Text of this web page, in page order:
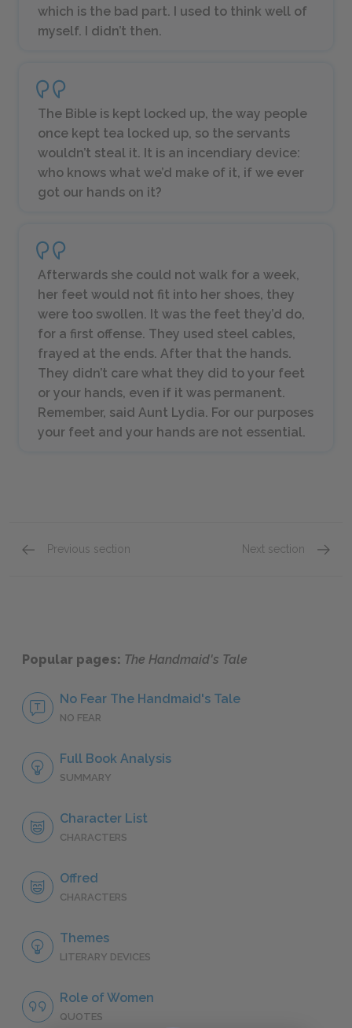
which is the bad part. I used to think well of
myself. I didn’t then.
The Bible is kept locked up, the way people
once kept tea locked up, so the servants
wouldn’t steal it. It is an incendiary device:
who knows what we’d make of it, if we ever
got our hands on it?
Afterwards she could not walk for a week,
her feet would not fit into her shoes, they
were too swollen. It was the feet they’d do,
for a first offense. They used steel cables,
frayed at the ends. After that the hands.
They didn’t care what they did to your feet
or your hands, even if it was permanent.
Remember, said Aunt Lydia. For our purposes
your feet and your hands are not essential.
Previous section Next section
Popular pages: The Handmaid's Tale
No Fear The Handmaid's Tale
NO FEAR
Full Book Analysis
SUMMARY
Character List
CHARACTERS
Offred
CHARACTERS
Themes
LITERARY DEVICES
Role of Women
QUOTES